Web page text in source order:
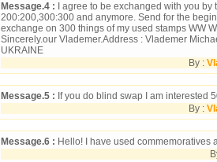
Message.4 : I agree to be exchanged with you
200:200,300:300 and anymore. Send for the
exchange on 300 things of my used stamps WW
Sincerely.our Vlademer.Address : Vlademer
UKRAINE
By :
Message.5 : If you do blind swap I am interested
By :
Message.6 : Hello! I have used commemoratives